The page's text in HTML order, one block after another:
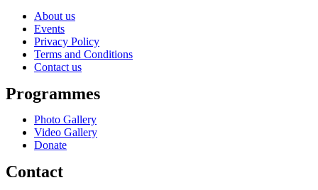
About us
Events
Privacy Policy
Terms and Conditions
Contact us
Programmes
Photo Gallery
Video Gallery
Donate
Contact